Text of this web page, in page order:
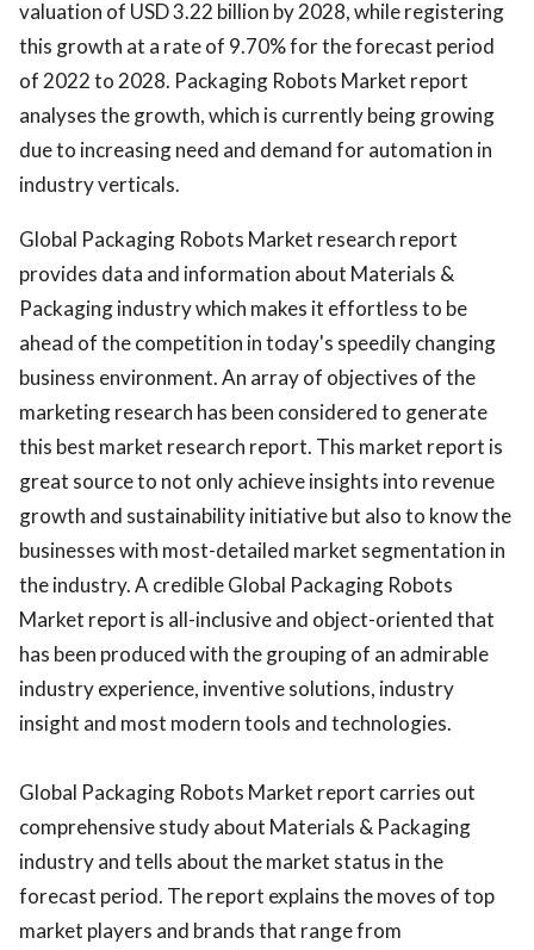
valuation of USD 3.22 billion by 2028, while registering
this growth at a rate of 9.70% for the forecast period
of 2022 to 2028. Packaging Robots Market report
analyses the growth, which is currently being growing
due to increasing need and demand for automation in
industry verticals.
Global Packaging Robots Market research report
provides data and information about Materials &
Packaging industry which makes it effortless to be
ahead of the competition in today's speedily changing
business environment. An array of objectives of the
marketing research has been considered to generate
this best market research report. This market report is
great source to not only achieve insights into revenue
growth and sustainability initiative but also to know the
businesses with most-detailed market segmentation in
the industry. A credible Global Packaging Robots
Market report is all-inclusive and object-oriented that
has been produced with the grouping of an admirable
industry experience, inventive solutions, industry
insight and most modern tools and technologies.
Global Packaging Robots Market report carries out
comprehensive study about Materials & Packaging
industry and tells about the market status in the
forecast period. The report explains the moves of top
market players and brands that range from